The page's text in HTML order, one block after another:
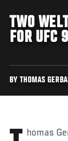
TWO
FOR UFC
BY THOMAS